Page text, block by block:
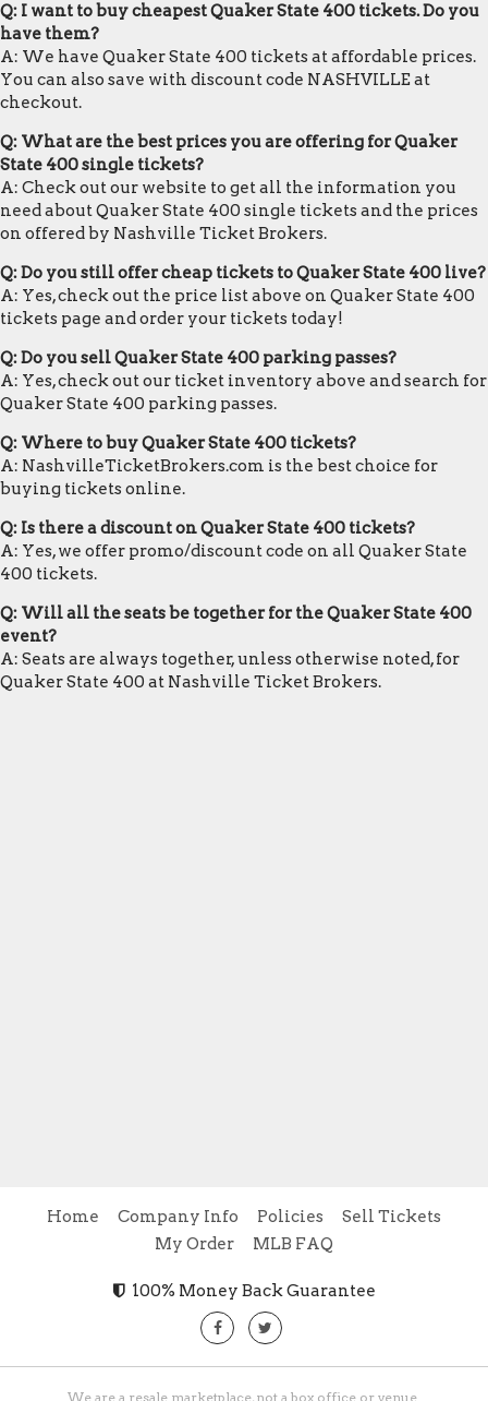
Q: I want to buy cheapest Quaker State 400 tickets. Do you
have them?
A: We have Quaker State 400 tickets at affordable prices.
You can also save with discount code NASHVILLE at
checkout.
Q: What are the best prices you are offering for Quaker
State 400 single tickets?
A: Check out our website to get all the information you
need about Quaker State 400 single tickets and the prices
on offered by Nashville Ticket Brokers.
Q: Do you still offer cheap tickets to Quaker State 400 live?
A: Yes, check out the price list above on Quaker State 400
tickets page and order your tickets today!
Q: Do you sell Quaker State 400 parking passes?
A: Yes, check out our ticket inventory above and search for
Quaker State 400 parking passes.
Q: Where to buy Quaker State 400 tickets?
A: NashvilleTicketBrokers.com is the best choice for
buying tickets online.
Q: Is there a discount on Quaker State 400 tickets?
A: Yes, we offer promo/discount code on all Quaker State
400 tickets.
Q: Will all the seats be together for the Quaker State 400
event?
A: Seats are always together, unless otherwise noted, for
Quaker State 400 at Nashville Ticket Brokers.
Home Company Info Policies
Sell Tickets
My Order
MLB FAQ
100% Money Back Guarantee
We are a resale marketplace, not a box office or venue.